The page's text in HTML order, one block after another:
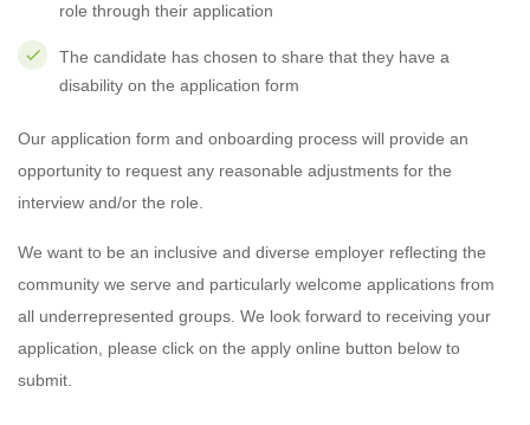
role through their application
The candidate has chosen to share that they have a
disability on the application form
Our application form and onboarding process will provide an
opportunity to request any reasonable adjustments for the
interview and/or the role.
We want to be an inclusive and diverse employer reflecting the
community we serve and particularly welcome applications from
all underrepresented groups. We look forward to receiving your
application, please click on the apply online button below to
submit.